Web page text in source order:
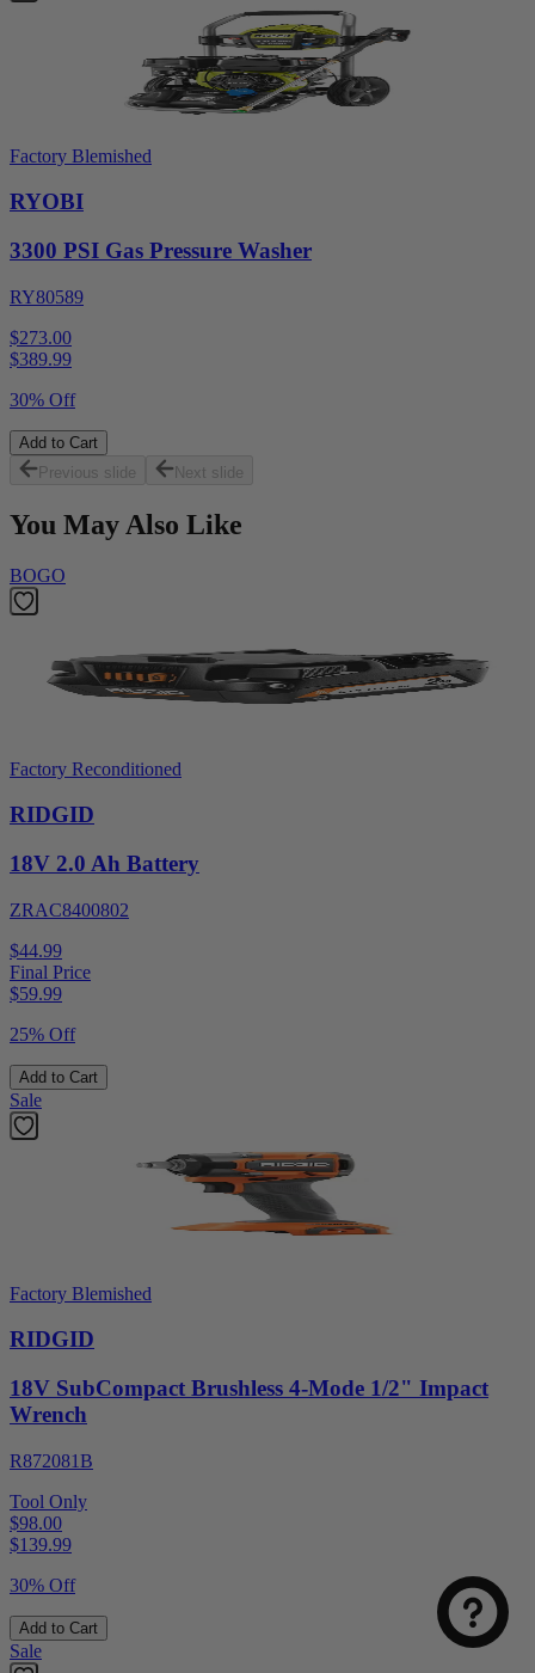
Factory Blemished
RYOBI
3300 PSI Gas Pressure Washer
RY80589
$273.00
$389.99
30% Off
Add to Cart
Previous slide
Next slide
You May Also Like
BOGO
Factory Reconditioned
RIDGID
18V 2.0 Ah Battery
ZRAC8400802
$44.99
Final Price
$59.99
25% Off
Add to Cart
Sale
Factory Blemished
RIDGID
18V SubCompact Brushless 4-Mode 1/2" Impact
Wrench
R872081B
Tool Only
$98.00
$139.99
30% Off
Add to Cart
Sale